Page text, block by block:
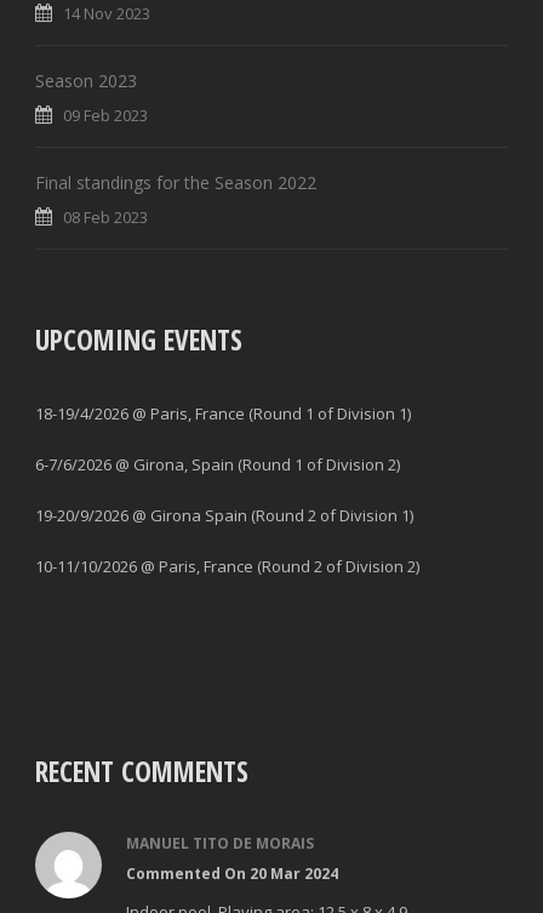
14 Nov 2023
Season 2023
09 Feb 2023
Final standings for the Season 2022
08 Feb 2023
UPCOMING EVENTS
18-19/4/2026 @ Paris, France (Round 1 of Division 1)
6-7/6/2026 @ Girona, Spain (Round 1 of Division 2)
19-20/9/2026 @ Girona Spain (Round 2 of Division 1)
10-11/10/2026 @ Paris, France (Round 2 of Division 2)
RECENT COMMENTS
MANUEL TITO DE MORAIS
Commented On 20 Mar 2024